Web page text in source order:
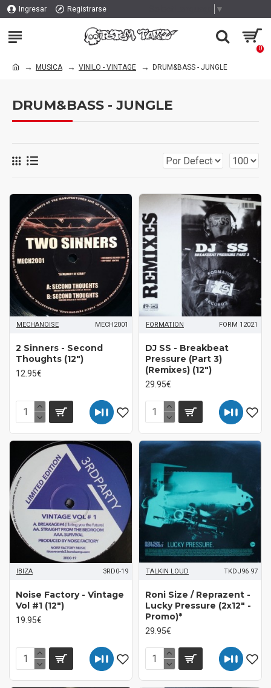
Ingresar Registrarse ▼
0
MUSICA VINILO - VINTAGE DRUM&BASS - JUNGLE
DRUM&BASS - JUNGLE
MECHANOISE MECH2001
2 Sinners - Second
Thoughts (12")
12.95€
FORMATION FORM 12021
DJ SS - Breakbeat
Pressure (Part 3)
(Remixes) (12")
29.95€
IBIZA 3RD0-19
Noise Factory - Vintage
Vol #1 (12")
19.95€
TALKIN LOUD TKDJ96 97
Roni Size / Reprazent -
Lucky Pressure (2x12" -
Promo)*
29.95€